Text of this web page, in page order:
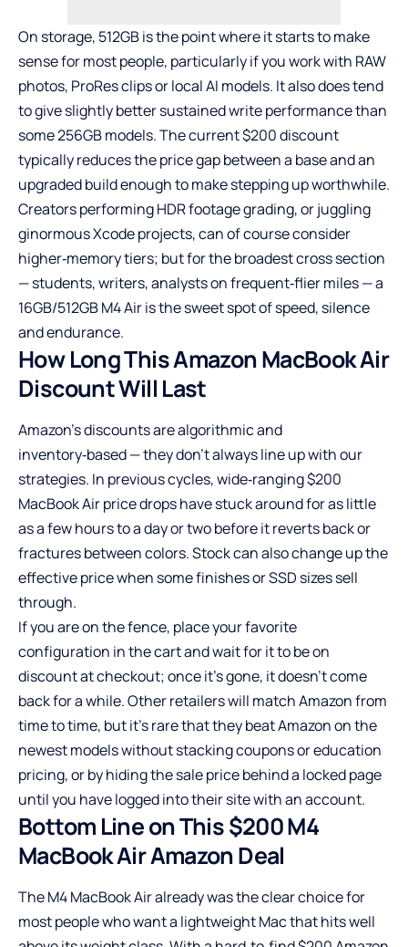
On storage, 512GB is the point where it starts to make
sense for most people, particularly if you work with RAW
photos, ProRes clips or local AI models. It also does tend
to give slightly better sustained write performance than
some 256GB models. The current $200 discount
typically reduces the price gap between a base and an
upgraded build enough to make stepping up worthwhile.
Creators performing HDR footage grading, or juggling
ginormous Xcode projects, can of course consider
higher‑memory tiers; but for the broadest cross section
— students, writers, analysts on frequent‑flier miles — a
16GB/512GB M4 Air is the sweet spot of speed, silence
and endurance.
How Long This Amazon MacBook Air
Discount Will Last
Amazon’s discounts are algorithmic and
inventory‑based — they don’t always line up with our
strategies. In previous cycles, wide‑ranging $200
MacBook Air price drops have stuck around for as little
as a few hours to a day or two before it reverts back or
fractures between colors. Stock can also change up the
effective price when some finishes or SSD sizes sell
through.
If you are on the fence, place your favorite
configuration in the cart and wait for it to be on
discount at checkout; once it’s gone, it doesn’t come
back for a while. Other retailers will match Amazon from
time to time, but it’s rare that they beat Amazon on the
newest models without stacking coupons or education
pricing, or by hiding the sale price behind a locked page
until you have logged into their site with an account.
Bottom Line on This $200 M4
MacBook Air Amazon Deal
The M4 MacBook Air already was the clear choice for
most people who want a lightweight Mac that hits well